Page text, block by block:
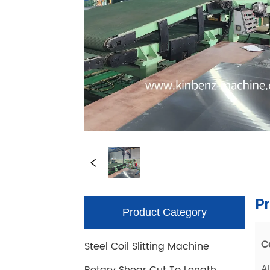
Product Category
Steel Coil Slitting Machine